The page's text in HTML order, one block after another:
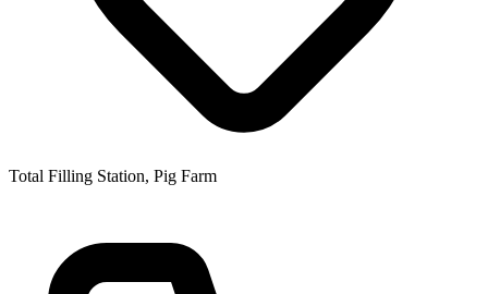
Total Filling Station, Pig Farm